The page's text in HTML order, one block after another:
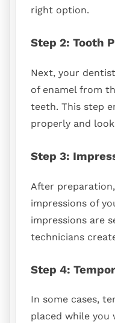
right option.
Step 2: Tooth
Next, your
of enamel from
teeth. This step
properly and
Step 3:
After
impressions of
impressions are
technicians
Step 4:
In some cases,
placed while